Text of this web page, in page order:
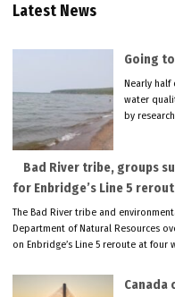
Latest News
Going
Nearly half
water
by
Bad River tribe, groups
for Enbridge’s Line 5
The Bad River tribe and
Department of Natural Resources
on Enbridge’s Line 5 reroute at four
Canada